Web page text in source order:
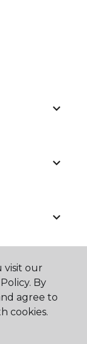
visit our
By
agree to
cookies.